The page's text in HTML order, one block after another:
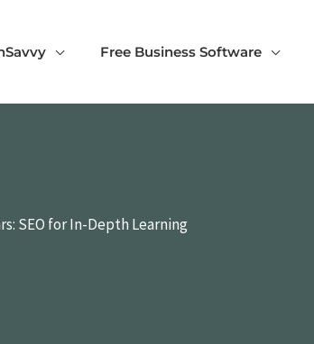
Free Business Software
SEO for In-Depth Learning